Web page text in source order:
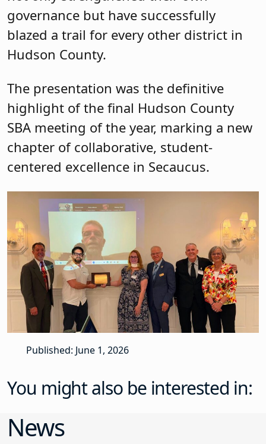
governance but have successfully
blazed a trail for every other district in
Hudson County.
The presentation was the definitive
highlight of the final Hudson County
SBA meeting of the year, marking a new
chapter of collaborative, student-
centered excellence in Secaucus.
Published: June 1, 2026
You might also be interested in:
News